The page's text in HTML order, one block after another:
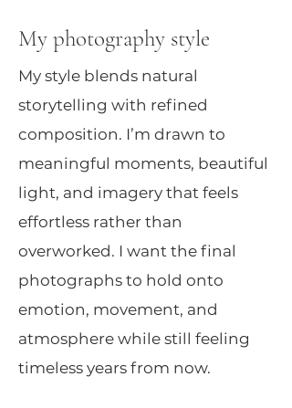
My photography style
My style blends natural
storytelling with refined
composition. I’m drawn to
meaningful moments, beautiful
light, and imagery that feels
effortless rather than
overworked. I want the final
photographs to hold onto
emotion, movement, and
atmosphere while still feeling
timeless years from now.